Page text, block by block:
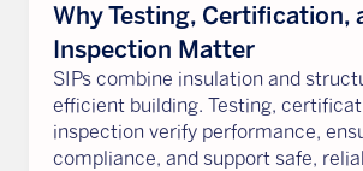
Why Testing, Certification,
Inspection Matter
SIPs combine insulation and
efficient building. Testing,
inspection verify performance,
compliance, and support safe,